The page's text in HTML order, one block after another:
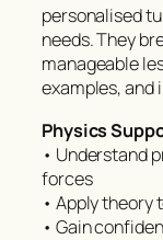
personalised
needs. They
manageable
examples,
Physics
• Understand
forces
• Apply theory
• Gain